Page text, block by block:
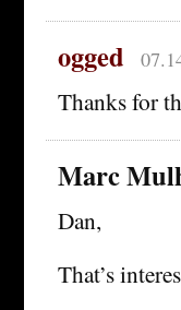
ogged
Thanks for
Marc
Dan,
That’s